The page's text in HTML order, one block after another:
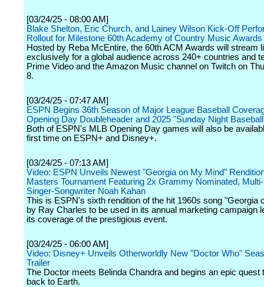
[03/24/25 - 08:00 AM]
Blake Shelton, Eric Church, and Lainey Wilson Kick-Off
Rollout for Milestone 60th Academy of Country Music Awards
Hosted by Reba McEntire, the 60th ACM Awards will stream
exclusively for a global audience across 240+ countries and
Prime Video and the Amazon Music channel on Twitch on
8.
[03/24/25 - 07:47 AM]
ESPN Begins 36th Season of Major League Baseball
Opening Day Doubleheader and 2025 "Sunday Night
Both of ESPN's MLB Opening Day games will also be
first time on ESPN+ and Disney+.
[03/24/25 - 07:13 AM]
Video: ESPN Unveils Newest "Georgia on My Mind"
Masters Tournament Featuring 2x Grammy Nominated,
Singer-Songwriter Noah Kahan
This is ESPN's sixth rendition of the hit 1960s song "Georgia
by Ray Charles to be used in its annual marketing campaign
its coverage of the prestigious event.
[03/24/25 - 06:00 AM]
Video: Disney+ Unveils Otherworldly New "Doctor Who"
Trailer
The Doctor meets Belinda Chandra and begins an epic quest
back to Earth.